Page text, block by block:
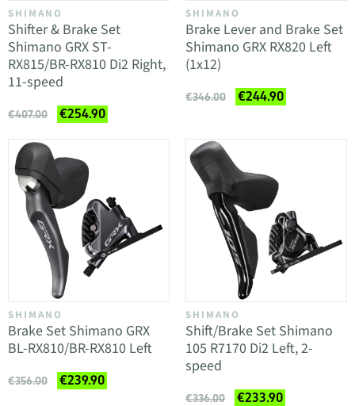
SHIMANO
Shifter & Brake Set
Shimano GRX ST-
RX815/BR-RX810 Di2 Right,
11-speed
€407.00 €254.90
SHIMANO
Brake Lever and Brake Set
Shimano GRX RX820 Left
(1x12)
€346.00 €244.90
SHIMANO
Brake Set Shimano GRX
BL-RX810/BR-RX810 Left
€356.00 €239.90
SHIMANO
Shift/Brake Set Shimano
105 R7170 Di2 Left, 2-
speed
€336.00 €233.90